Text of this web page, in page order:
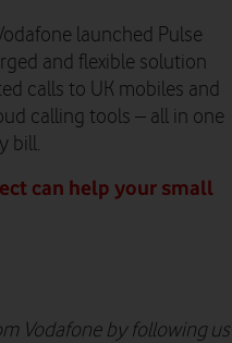
launched Pulse
and flexible solution
calls to UK mobiles and
calling tools – all in one
bill.
can help your small
Vodafone by following us